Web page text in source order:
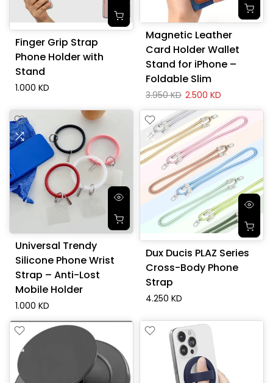
Finger Grip Strap
Phone Holder with
Stand
1.000 KD
Magnetic Leather
Card Holder Wallet
Stand for iPhone –
Foldable Slim
3.950 KD 2.500 KD
Universal Trendy
Silicone Phone Wrist
Strap – Anti-Lost
Mobile Holder
1.000 KD
Dux Ducis PLAZ Series
Cross-Body Phone
Strap
4.250 KD